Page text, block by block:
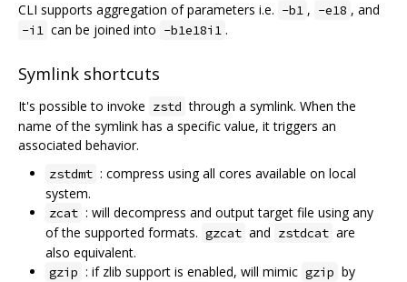
CLI supports aggregation of parameters i.e. -b1 , -e18 , and
-i1 can be joined into -b1e18i1 .
Symlink shortcuts
It's possible to invoke zstd through a symlink. When the
name of the symlink has a specific value, it triggers an
associated behavior.
zstdmt : compress using all cores available on local
system.
zcat : will decompress and output target file using any
of the supported formats. gzcat and zstdcat are
also equivalent.
gzip : if zlib support is enabled, will mimic gzip by